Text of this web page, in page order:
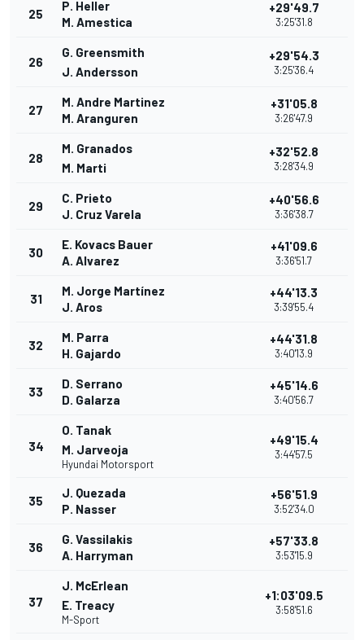
25
P. Heller
M. Amestica
+29'49.7
3:25'31.8
26
G. Greensmith
J. Andersson
+29'54.3
3:25'36.4
27
M. Andre Martinez
M. Aranguren
+31'05.8
3:26'47.9
28
M. Granados
M. Marti
+32'52.8
3:28'34.9
29
C. Prieto
J. Cruz Varela
+40'56.6
3:36'38.7
30
E. Kovacs Bauer
A. Alvarez
+41'09.6
3:36'51.7
31
M. Jorge Martínez
J. Aros
+44'13.3
3:39'55.4
32
M. Parra
H. Gajardo
+44'31.8
3:40'13.9
33
D. Serrano
D. Galarza
+45'14.6
3:40'56.7
34
O. Tanak
M. Jarveoja
Hyundai Motorsport
+49'15.4
3:44'57.5
35
J. Quezada
P. Nasser
+56'51.9
3:52'34.0
36
G. Vassilakis
A. Harryman
+57'33.8
3:53'15.9
37
J. McErlean
E. Treacy
M-Sport
+1:03'09.5
3:58'51.6